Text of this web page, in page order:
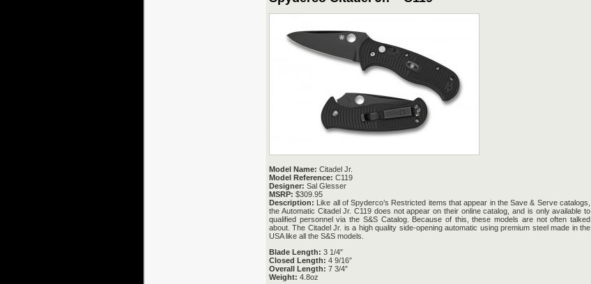
Model Name: Citadel Jr.
Model Reference: C119
Designer: Sal Glesser
MSRP: $309.95
Description: Like all of Spyderco’s Restricted items that appear in the Save & Serve catalogs,
the Automatic Citadel Jr. C119 does not appear on their online catalog, and is only available to
qualified personnel via the S&S Catalog. Because of this, these models are not often talked
about. The Citadel Jr. is a high quality side-opening automatic using premium steel made in the
USA like all the S&S models.
Blade Length: 3 1/4″
Closed Length: 4 9/16″
Overall Length: 7 3/4″
Weight: 4.8oz